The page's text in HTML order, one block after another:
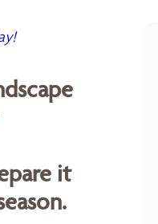
it